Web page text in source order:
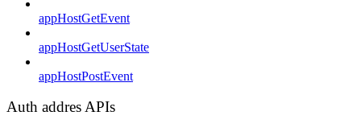
appHostGetEvent
appHostGetUserState
appHostPostEvent
Auth addres APIs